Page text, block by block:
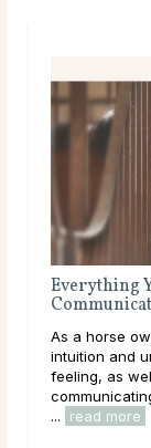
Everything
As a horse
intuition and
feeling, as
...
read more